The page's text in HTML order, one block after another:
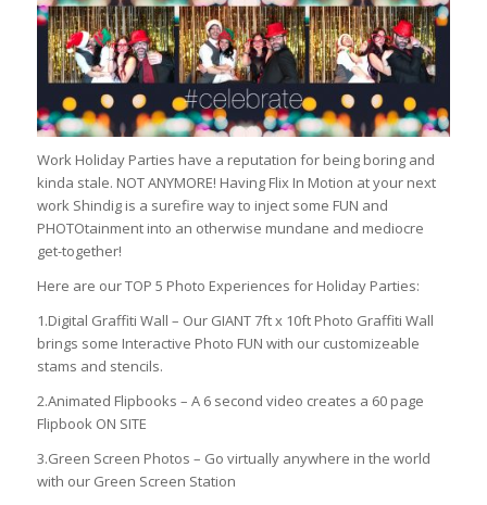
Work Holiday Parties have a reputation for being boring and
kinda stale. NOT ANYMORE! Having Flix In Motion at your next
work Shindig is a surefire way to inject some FUN and
PHOTOtainment into an otherwise mundane and mediocre
get-together!
Here are our TOP 5 Photo Experiences for Holiday Parties:
1.Digital Graffiti Wall – Our GIANT 7ft x 10ft Photo Graffiti Wall
brings some Interactive Photo FUN with our customizeable
stams and stencils.
2.Animated Flipbooks – A 6 second video creates a 60 page
Flipbook ON SITE
3.Green Screen Photos – Go virtually anywhere in the world
with our Green Screen Station